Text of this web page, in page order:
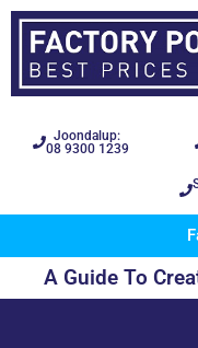
Joondalup:
08 9300 1239
A Guide To